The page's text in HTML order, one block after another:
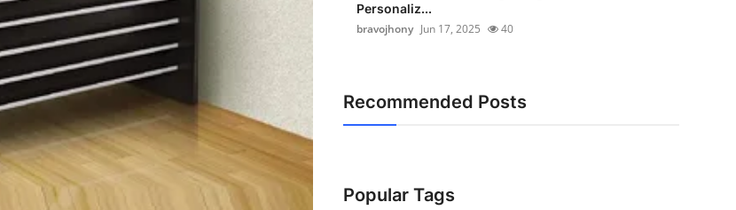
Personaliz...
bravojhony Jun 17, 2025 40
Recommended Posts
Popular Tags